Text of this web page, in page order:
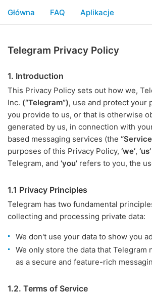
Główna FAQ Aplikacje
Telegram Privacy Policy
1. Introduction
This Privacy Policy sets out how we,
Inc. (“Telegram”), use and protect your
you provide to us, or that is otherwise
generated by us, in connection with
based messaging services (the
purposes of this Privacy Policy, ‘we’, ‘us’
Telegram, and ‘you’ refers to you, the
1.1 Privacy Principles
Telegram has two fundamental
collecting and processing private data:
We don't use your data to show you
We only store the data that Telegram
as a secure and feature-rich
1.2. Terms of Service